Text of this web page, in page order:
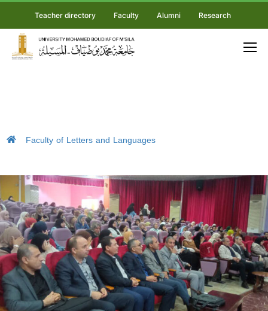
Teacher directory Faculty Alumni Research
Faculty of Letters and Languages